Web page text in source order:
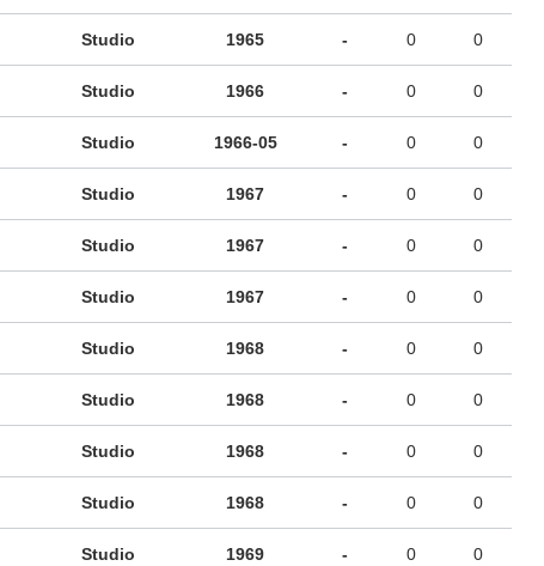
Studio 1965 - 0 0
Studio 1966 - 0 0
Studio 1966-05 - 0 0
Studio 1967 - 0 0
Studio 1967 - 0 0
Studio 1967 - 0 0
Studio 1968 - 0 0
Studio 1968 - 0 0
Studio 1968 - 0 0
Studio 1968 - 0 0
Studio 1969 - 0 0